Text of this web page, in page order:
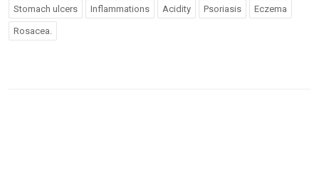
Stomach ulcers Inflammations Acidity Psoriasis Eczema
Rosacea.